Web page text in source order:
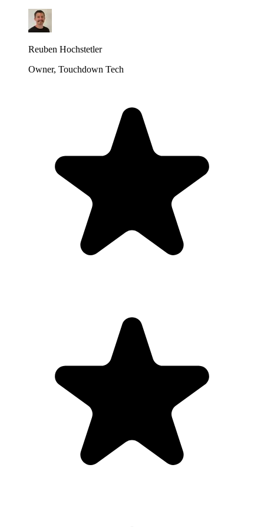
Reuben Hochstetler
Owner, Touchdown Tech